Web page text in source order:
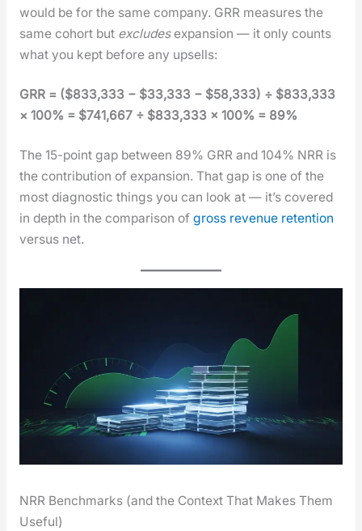
would be for the same com­pa­ny. GRR mea­sures the
same cohort but excludesexpan­sion — it only counts
what you kept before any upsells:
GRR = ($833,333 − $33,333 − $58,333) ÷ $833,333
× 100% = $741,667 ÷ $833,333 × 100% = 89%
The 15-point gap between 89% GRR and 104% NRR is
the con­tri­bu­tion of expan­sion. That gap is one of the
most diag­nos­tic things you can look at — it’s cov­ered
in depth in the com­par­i­son of gross rev­enue reten­tion
ver­sus net.
NRR Benchmarks (and the Context That Makes Them
Useful)